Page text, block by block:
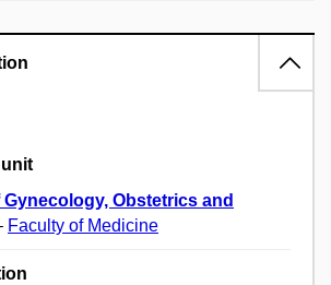
unit
Gynecology, Obstetrics and
Faculty of Medicine